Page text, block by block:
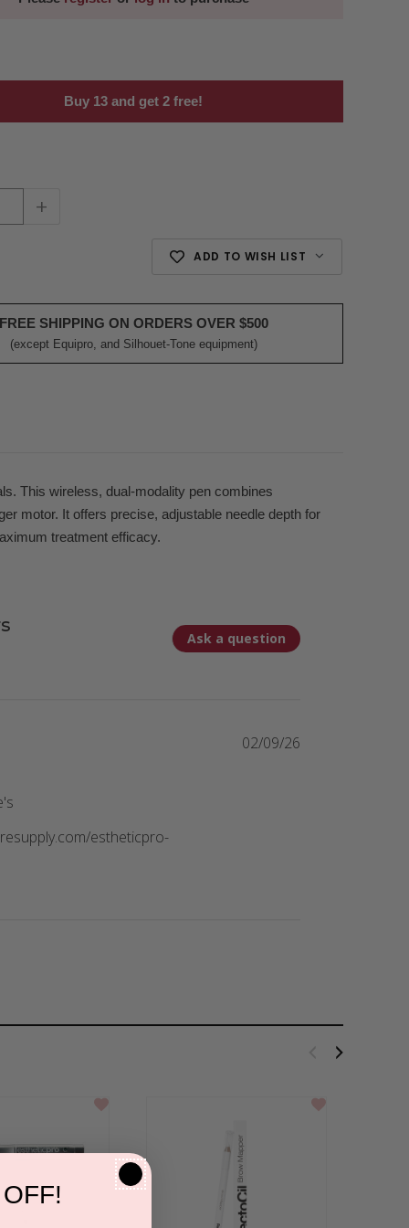
Buy 13 and get 2 free!
+
ADD TO WISH LIST
FREE SHIPPING ON ORDERS OVER $500
(except Equipro, and Silhouet-Tone equipment)
This wireless, dual-modality pen combines
motor. It offers precise, adjustable needle depth for
treatment efficacy.
Ask a question
estheticpro-
02/09/26